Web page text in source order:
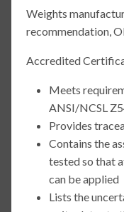
Weights
recommendation,
Accredited
Meets
ANSI/NCSL
Provides
Contains the
tested so that
can be applied
Lists the